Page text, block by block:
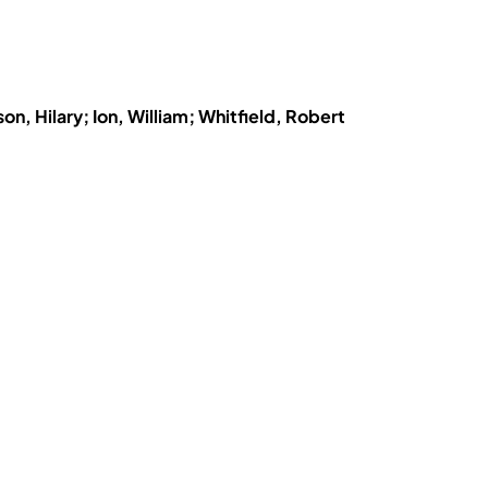
Hilary; Ion, William; Whitfield, Robert